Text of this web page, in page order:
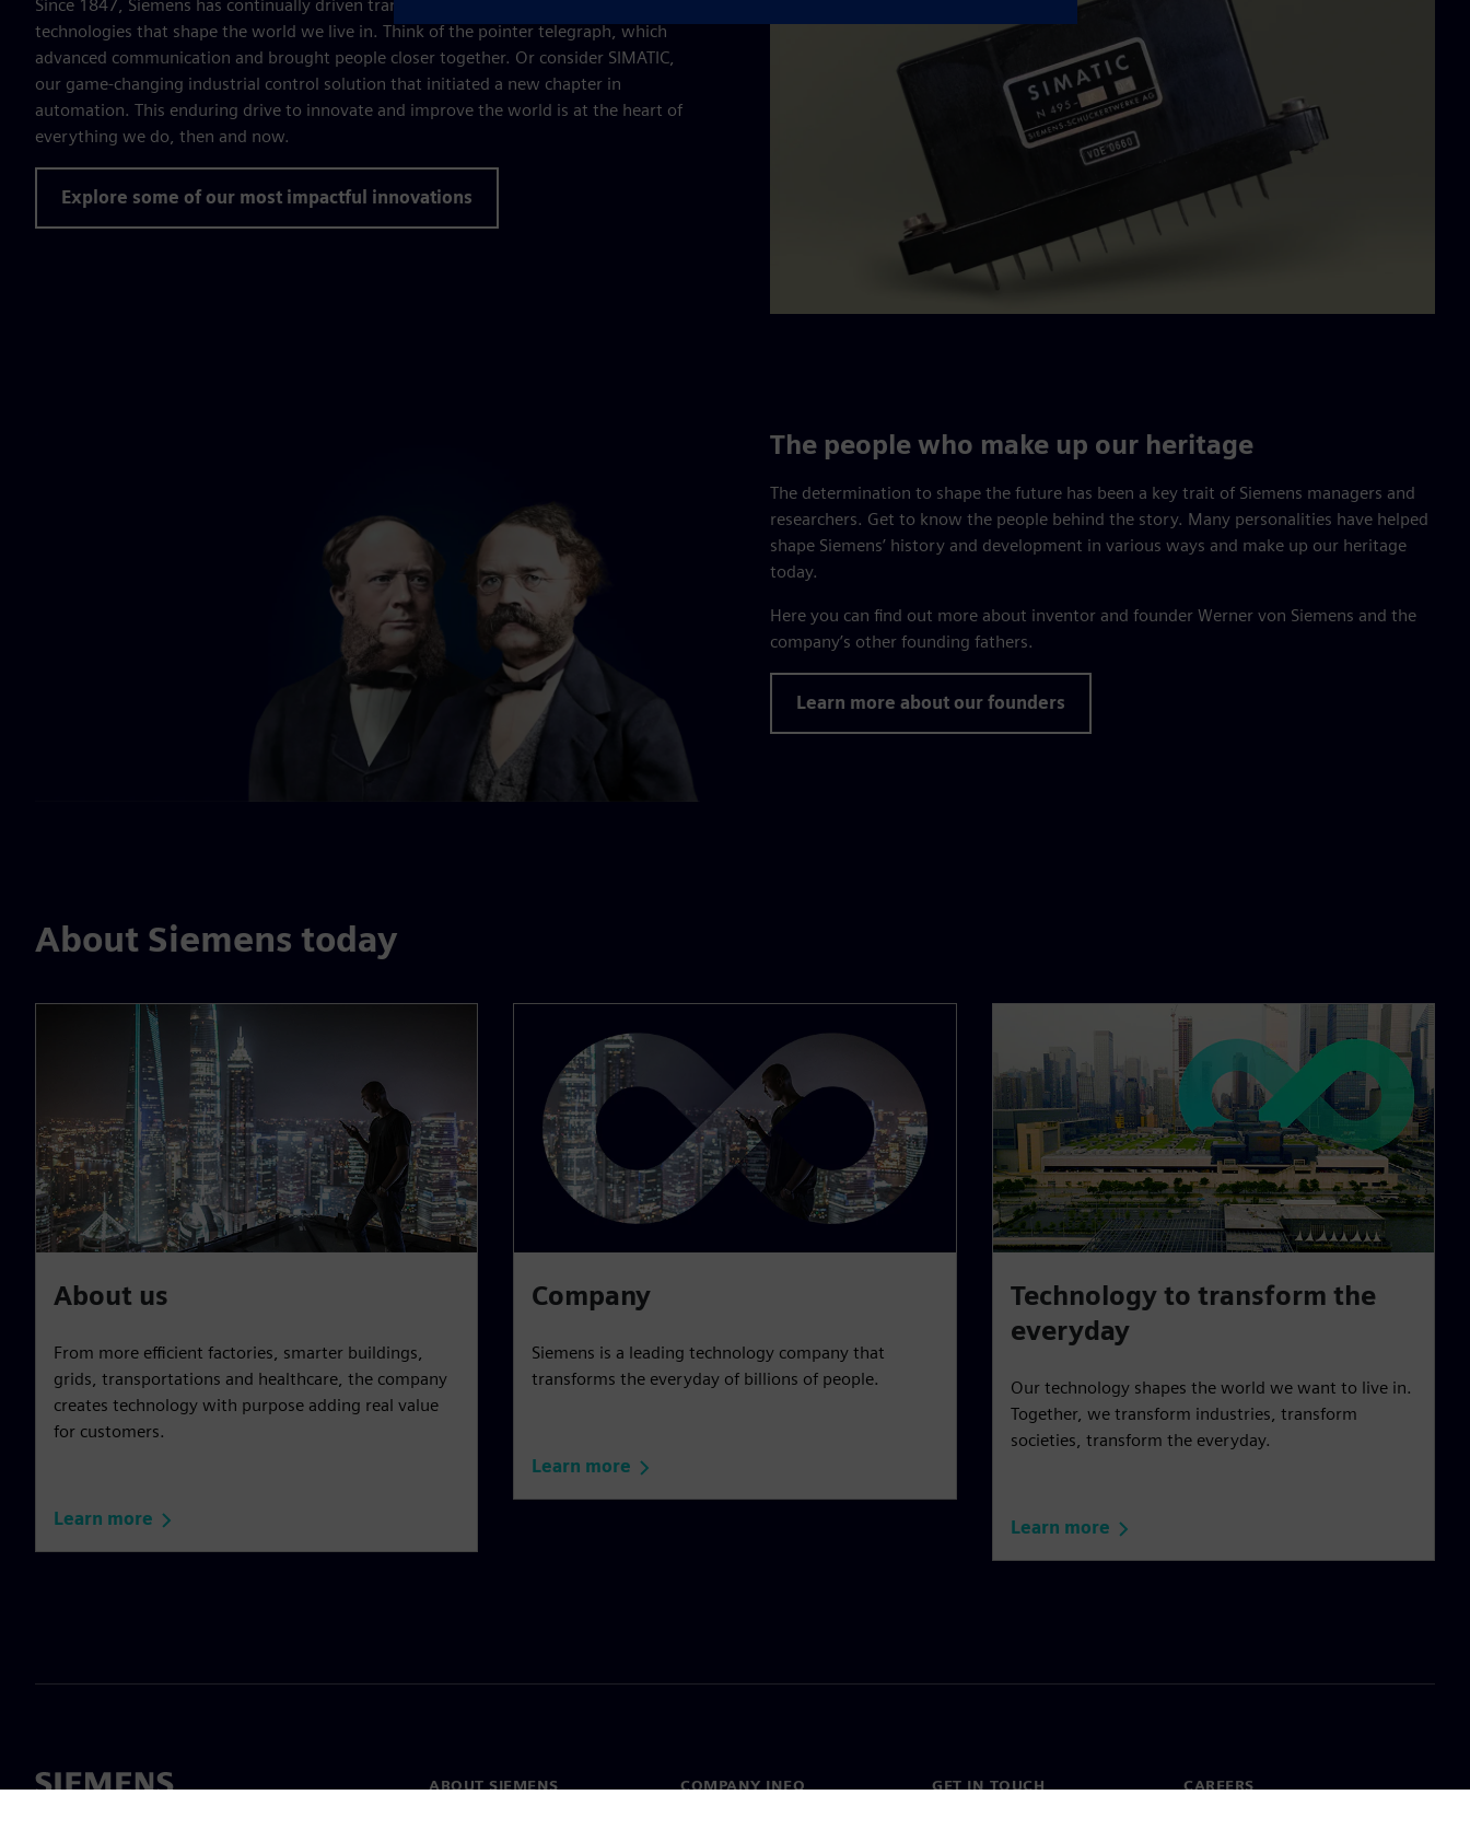
Since 1847, Siemens has continually driven transformation, turning bold ideas into
technologies that shape the world we live in. Think of the pointer telegraph, which
advanced communication and brought people closer together. Or consider SIMATIC,
our game-changing industrial control solution that initiated a new chapter in
automation. This enduring drive to innovate and improve the world is at the heart of
everything we do, then and now.
Explore some of our most impactful innovations
The people who make up our heritage
The determination to shape the future has been a key trait of Siemens managers and
researchers. Get to know the people behind the story. Many personalities have helped
shape Siemens’ history and development in various ways and make up our heritage
today.
Here you can find out more about inventor and founder Werner von Siemens and the
company’s other founding fathers.
Learn more about our founders
About Siemens today
About us
From more efficient factories, smarter buildings,
grids, transportations and healthcare, the company
creates technology with purpose adding real value
for customers.
Learn more
Company
Siemens is a leading technology company that
transforms the everyday of billions of people.
Learn more
Technology to transform the
everyday
Our technology shapes the world we want to live in.
Together, we transform industries, transform
societies, transform the everyday.
Learn more
ABOUT SIEMENS COMPANY INFO GET IN TOUCH CAREERS